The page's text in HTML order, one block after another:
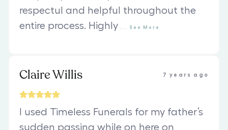
respectul and helpful throughout the
entire process. Highly
See More
Claire Willis 7 years ago
I used Timeless Funerals for my father’s
sudden passing while on here on